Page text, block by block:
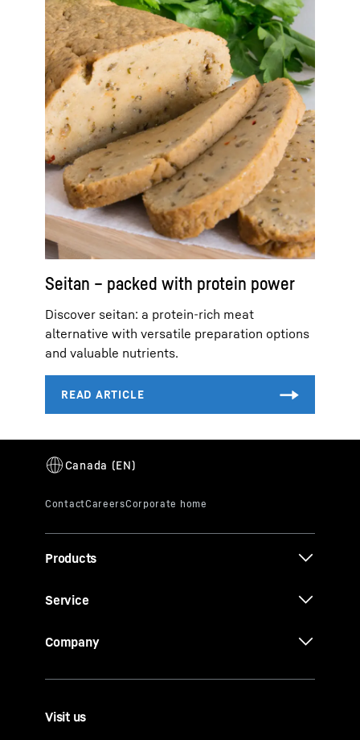
Seitan – packed with protein power
Discover seitan: a protein-rich meat
alternative with versatile preparation options
and valuable nutrients.
Products
Service
Company
Visit us